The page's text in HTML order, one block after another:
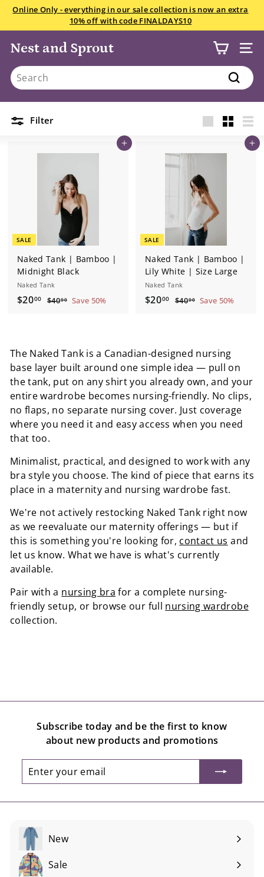
Skip
content
Pause
Online Only - everything in our sale collection is now an extra
10% off with code FINALDAYS10
Nest and Sprout
Search
Search
Home / Collections /
The Naked Tank
2 products
Filter
Add to cart
SALE
Naked Tank | Bamboo |
Midnight Black
Naked Tank
S
p
r
i
c
e
$2000$
0
0
R
l
a
r
p
r
i
c
e
$4000$
0
Save 50%
Add to cart
SALE
Naked Tank | Bamboo |
Lily White | Size Large
Naked Tank
S
r
i
c
e
$2000$
0
0
R
a
r
p
r
i
c
$4000$
0
Save 50%
The Naked Tank is a Canadian-designed nursing
base layer built around one simple idea — pull on
the tank, put on any shirt you already own, and your
entire wardrobe becomes nursing-friendly. No clips,
no flaps, no separate nursing cover. Just coverage
where you need it and easy access when you need
that too.
Minimalist, practical, and designed to work with any
bra style you choose. The kind of piece that earns its
place in a maternity and nursing wardrobe fast.
We're not actively restocking Naked Tank right now
as we reevaluate our maternity offerings — but if
this is something you're looking for, contact us and
let us know. What we have is what's currently
available.
Pair with a nursing bra for a complete nursing-
friendly setup, or browse our full nursing wardrobe
collection.
Subscribe today and be the first to know
about new products and promotions
Enter
your
Subscribe
New
Sale